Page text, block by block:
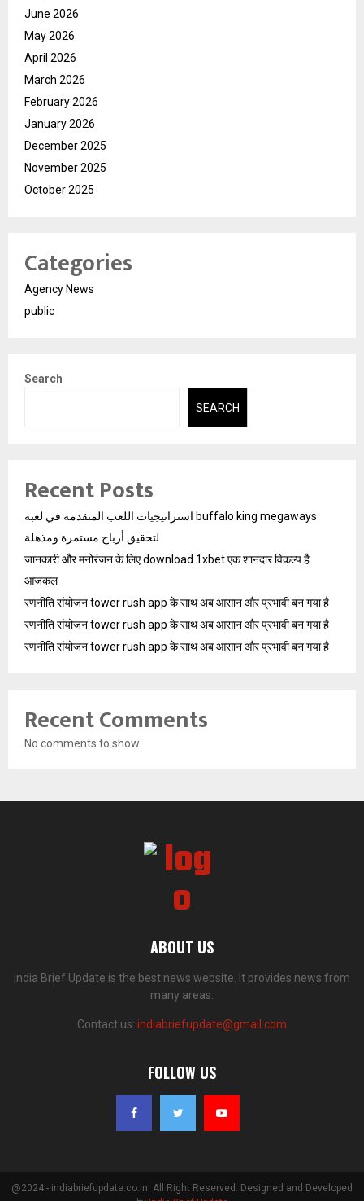
June 2026
May 2026
April 2026
March 2026
February 2026
January 2026
December 2025
November 2025
October 2025
Categories
Agency News
public
Search
SEARCH
Recent Posts
استراتيجيات اللعب المتقدمة في لعبة buffalo king megaways
لتحقيق أرباح مستمرة ومذهلة
जानकारी और मनोरंजन के लिए download 1xbet एक शानदार विकल्प है
आजकल
रणनीति संयोजन tower rush app के साथ अब आसान और प्रभावी बन गया है
रणनीति संयोजन tower rush app के साथ अब आसान और प्रभावी बन गया है
रणनीति संयोजन tower rush app के साथ अब आसान और प्रभावी बन गया है
Recent Comments
No comments to show.
ABOUT US
India Brief Update is the best news website. It provides news from
many areas.
Contact us: indiabriefupdate@gmail.com
FOLLOW US
@2024 - indiabriefupdate.co.in. All Right Reserved. Designed and Developed